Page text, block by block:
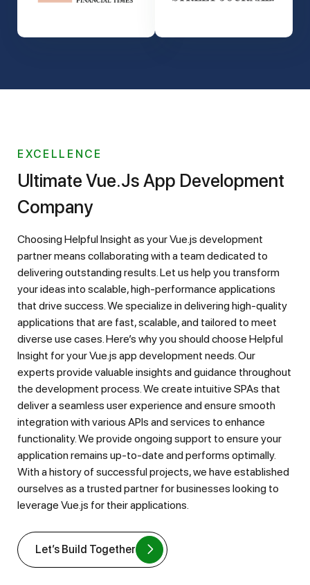
EXCELLENCE
Ultimate Vue.js App Development
Company
Choosing Helpful Insight as your Vue.js development
partner means collaborating with a team dedicated to
delivering outstanding results. Let us help you transform
your ideas into scalable, high-performance applications
that drive success. We specialize in delivering high-quality
applications that are fast, scalable, and tailored to meet
diverse use cases. Here’s why you should choose Helpful
Insight for your Vue.js app development needs. Our
experts provide valuable insights and guidance throughout
the development process. We create intuitive SPAs that
deliver a seamless user experience and ensure smooth
integration with various APIs and services to enhance
functionality. We provide ongoing support to ensure your
application remains up-to-date and performs optimally.
With a history of successful projects, we have established
ourselves as a trusted partner for businesses looking to
leverage Vue.js for their applications.
Let’s Build Together